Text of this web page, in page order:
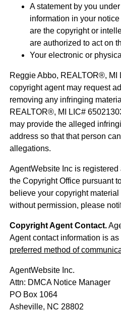
A statement by you
information in your
are the copyright or
are authorized to act on
Your electronic or
Reggie Abbo, REALTOR®, MI
copyright agent may request
removing any infringing
REALTOR®, MI LIC#
may provide the alleged
address so that that person
allegations.
AgentWebsite Inc is
the Copyright Office pursuant
believe your copyright
without permission, please
Copyright Agent Contact.
Agent contact information is as
preferred method of
AgentWebsite Inc.
Attn: DMCA Notice Manager
PO Box 1064
Asheville, NC 28802